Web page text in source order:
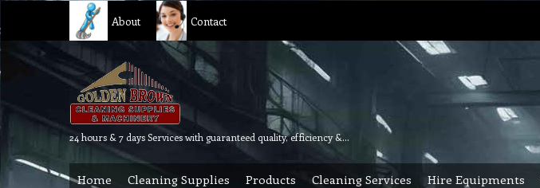
About Contact
24 hours & 7 days Services with guaranteed quality, efficiency & reliability.
Home Cleaning Supplies Products Cleaning Services Hire Equipments